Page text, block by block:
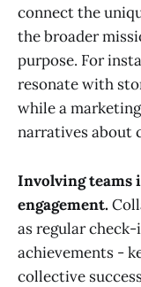
connect the
the broader
purpose. For
resonate with
while a
narratives about
Involving teams
engagement.
as regular
achievements -
collective